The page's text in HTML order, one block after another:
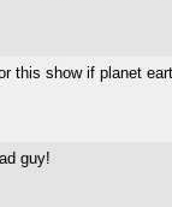
this show if planet
guy!